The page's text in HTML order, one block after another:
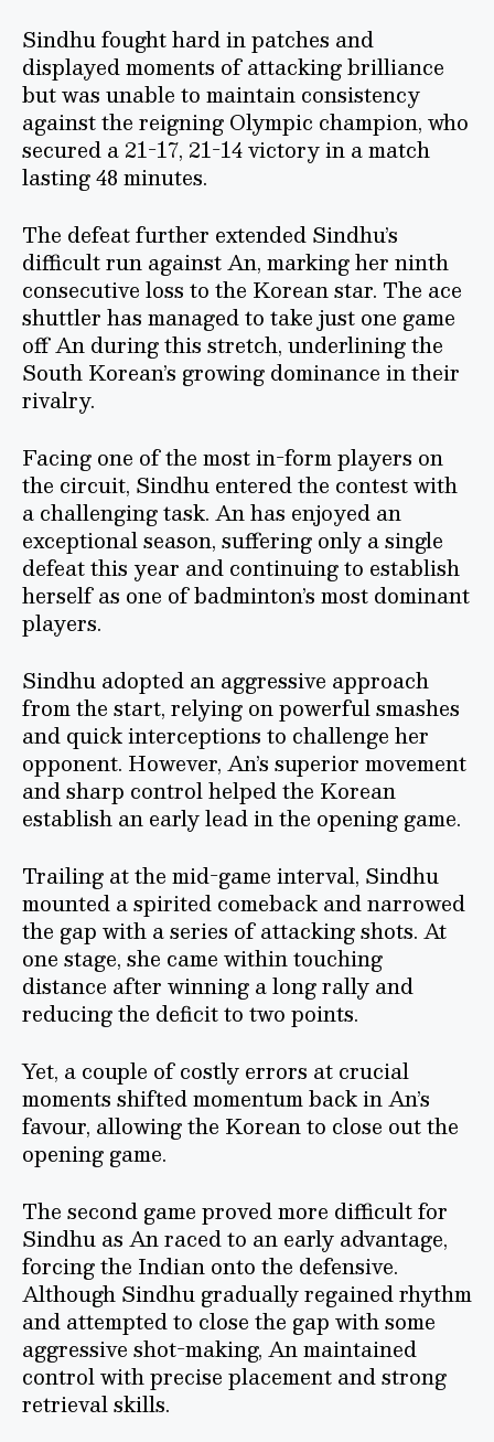
Sindhu fought hard in patches and
displayed moments of attacking brilliance
but was unable to maintain consistency
against the reigning Olympic champion, who
secured a 21-17, 21-14 victory in a match
lasting 48 minutes.
The defeat further extended Sindhu’s
difficult run against An, marking her ninth
consecutive loss to the Korean star. The ace
shuttler has managed to take just one game
off An during this stretch, underlining the
South Korean’s growing dominance in their
rivalry.
Facing one of the most in-form players on
the circuit, Sindhu entered the contest with
a challenging task. An has enjoyed an
exceptional season, suffering only a single
defeat this year and continuing to establish
herself as one of badminton’s most dominant
players.
Sindhu adopted an aggressive approach
from the start, relying on powerful smashes
and quick interceptions to challenge her
opponent. However, An’s superior movement
and sharp control helped the Korean
establish an early lead in the opening game.
Trailing at the mid-game interval, Sindhu
mounted a spirited comeback and narrowed
the gap with a series of attacking shots. At
one stage, she came within touching
distance after winning a long rally and
reducing the deficit to two points.
Yet, a couple of costly errors at crucial
moments shifted momentum back in An’s
favour, allowing the Korean to close out the
opening game.
The second game proved more difficult for
Sindhu as An raced to an early advantage,
forcing the Indian onto the defensive.
Although Sindhu gradually regained rhythm
and attempted to close the gap with some
aggressive shot-making, An maintained
control with precise placement and strong
retrieval skills.